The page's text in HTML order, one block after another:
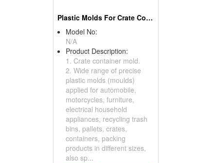
Plastic Molds For Crate Container
Model No:
N/A
Product Description:
1. Crate container mold.
2. Wide range of precise
plastic molds (moulds)
applied for automobile,
motorcycles, furniture,
electrical household
appliances, recycling trash
bins, pallets, crates,
containers, packing
products in different sizes,
also sp...